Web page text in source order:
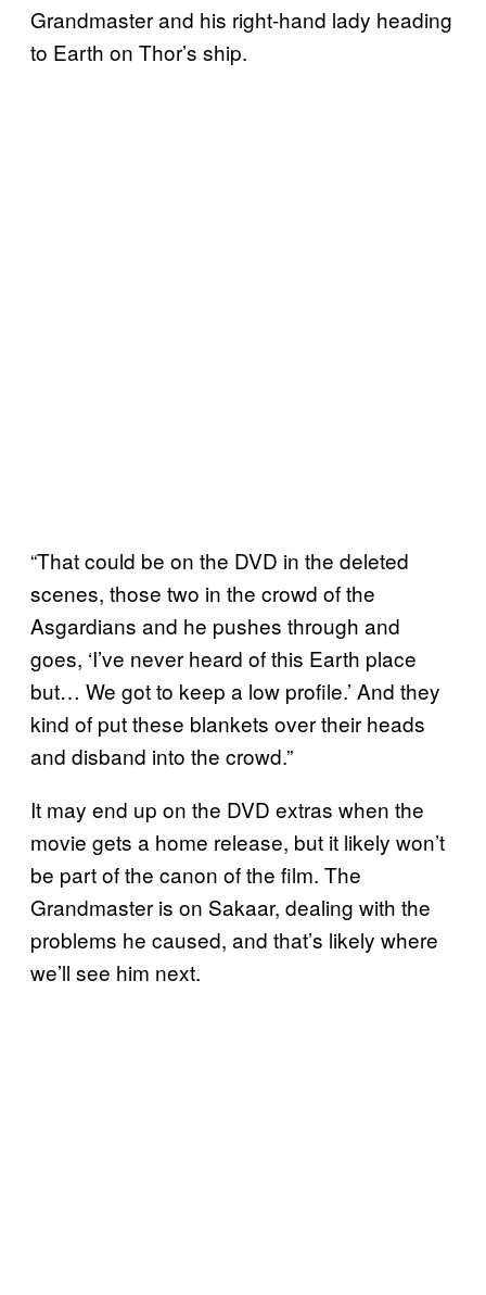
Grandmaster and his right-hand lady heading
to Earth on Thor’s ship.
“That could be on the DVD in the deleted
scenes, those two in the crowd of the
Asgardians and he pushes through and
goes, ‘I’ve never heard of this Earth place
but… We got to keep a low profile.’ And they
kind of put these blankets over their heads
and disband into the crowd.”
It may end up on the DVD extras when the
movie gets a home release, but it likely won’t
be part of the canon of the film. The
Grandmaster is on Sakaar, dealing with the
problems he caused, and that’s likely where
we’ll see him next.